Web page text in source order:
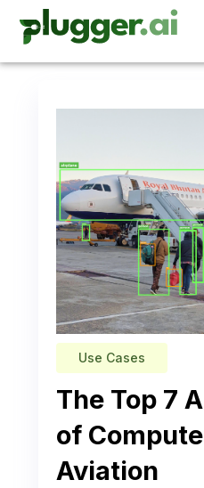
Use Cases
The Top 7
of
Aviation